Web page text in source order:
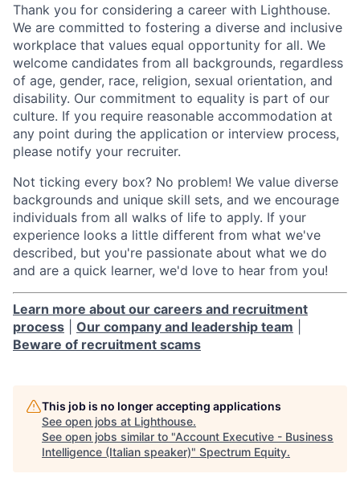
Thank you for considering a career with Lighthouse.
We are committed to fostering a diverse and inclusive
workplace that values equal opportunity for all. We
welcome candidates from all backgrounds, regardless
of age, gender, race, religion, sexual orientation, and
disability. Our commitment to equality is part of our
culture. If you require reasonable accommodation at
any point during the application or interview process,
please notify your recruiter.
Not ticking every box? No problem! We value diverse
backgrounds and unique skill sets, and we encourage
individuals from all walks of life to apply. If your
experience looks a little different from what we've
described, but you're passionate about what we do
and are a quick learner, we'd love to hear from you!
Learn more about our careers and recruitment
process
Our company and leadership team
Beware of recruitment scams
This job is no longer accepting applications
See open jobs at Lighthouse.
See open jobs similar to "Account Executive - Business
Intelligence (Italian speaker)" Spectrum Equity.